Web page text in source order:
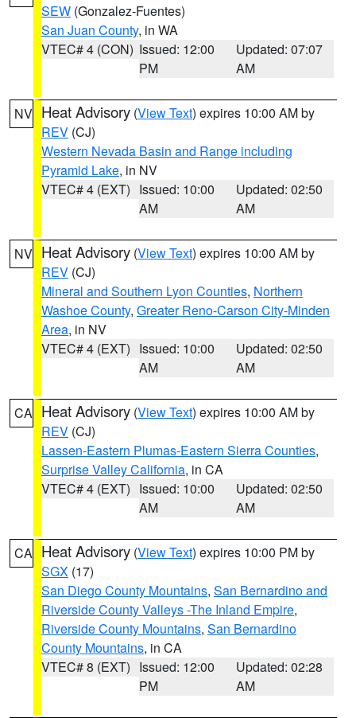
SEW (Gonzalez-Fuentes)
San Juan County, in WA
VTEC# 4 (CON) Issued: 12:00
PM
Updated: 07:07
AM
NV Heat Advisory (View Text) expires 10:00 AM by
REV (CJ)
Western Nevada Basin and Range including
Pyramid Lake, in NV
VTEC# 4 (EXT) Issued: 10:00
AM
Updated: 02:50
AM
NV Heat Advisory (View Text) expires 10:00 AM by
REV (CJ)
Mineral and Southern Lyon Counties, Northern
Washoe County, Greater Reno-Carson City-Minden
Area, in NV
VTEC# 4 (EXT) Issued: 10:00
AM
Updated: 02:50
AM
CA Heat Advisory (View Text) expires 10:00 AM by
REV (CJ)
Lassen-Eastern Plumas-Eastern Sierra Counties,
Surprise Valley California, in CA
VTEC# 4 (EXT) Issued: 10:00
AM
Updated: 02:50
AM
CA Heat Advisory (View Text) expires 10:00 PM by
SGX (17)
San Diego County Mountains, San Bernardino and
Riverside County Valleys -The Inland Empire,
Riverside County Mountains, San Bernardino
County Mountains, in CA
VTEC# 8 (EXT) Issued: 12:00
PM
Updated: 02:28
AM